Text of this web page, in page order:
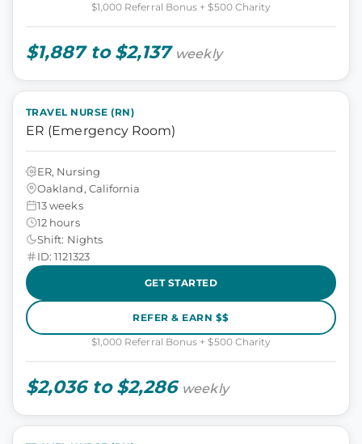
$1,000 Referral Bonus + $500 Charity
$1,887 to $2,137 weekly
TRAVEL NURSE (RN)
ER (Emergency Room)
ER, Nursing
Oakland, California
13 weeks
12 hours
Shift: Nights
ID: 1121323
GET STARTED
REFER & EARN $$
$1,000 Referral Bonus + $500 Charity
$2,036 to $2,286 weekly